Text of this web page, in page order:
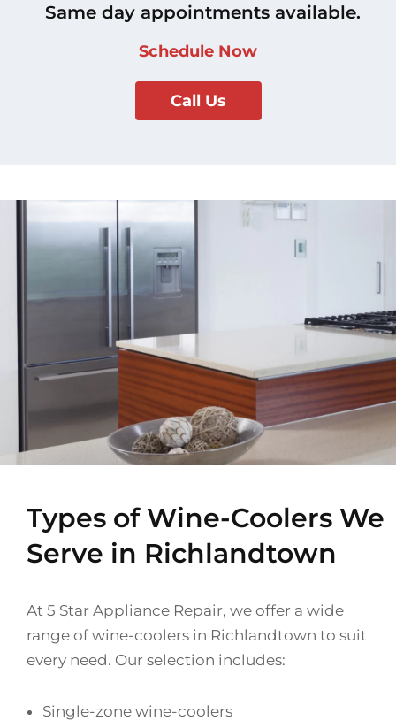
Same day appointments available.
Schedule Now
Call Us
Types of Wine-Coolers We
Serve in Richlandtown
At 5 Star Appliance Repair, we offer a wide
range of wine-coolers in Richlandtown to suit
every need. Our selection includes:
Single-zone wine-coolers